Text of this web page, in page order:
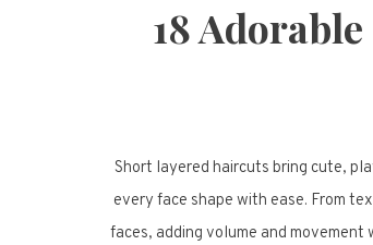
18
Short layered haircuts bring cute,
every face shape with ease. From
faces, adding volume and